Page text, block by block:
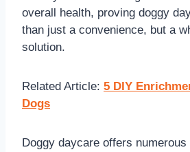
overall health, proving doggy
than just a convenience, but a
solution.
Related Article: 5 DIY
Dogs
Doggy daycare offers numerous